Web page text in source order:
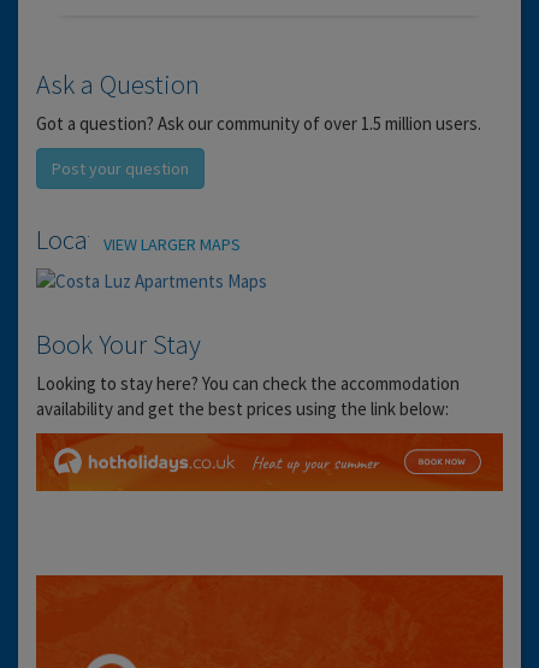
Ask a Question
Got a question? Ask our community of over 1.5 million users.
Post your question
LocationVIEW LARGER MAPS
Book Your Stay
Looking to stay here? You can check the accommodation
availability and get the best prices using the link below: